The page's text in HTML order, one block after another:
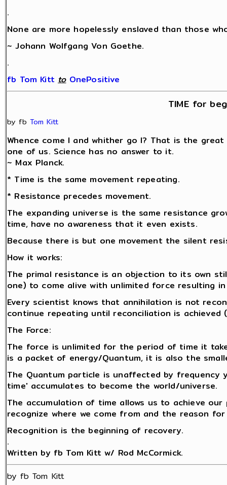
.
None are more hopelessly enslaved than those
~ Johann Wolfgang Von Goethe.
.
fb Tom Kitt to OnePositive
TIME for
by fb Tom Kitt
Whence come I and whither go I? That is the
one of us. Science has no answer to it.
~ Max Planck.
* Time is the same movement repeating.
* Resistance precedes movement.
The expanding universe is the same resistance
time, have no awareness that it even exists.
Because there is but one movement the silent
How it works:
The primal resistance is an objection to its own
one) to come alive with unlimited force resulting
Every scientist knows that annihilation is not
continue repeating until reconciliation is achieved
The Force:
The force is unlimited for the period of time it
is a packet of energy/Quantum, it is also the
The Quantum particle is unaffected by
time' accumulates to become the world/universe.
The accumulation of time allows us to achieve
recognize where we come from and the reason
Recognition is the beginning of recovery.
.
Written by fb Tom Kitt w/ Rod McCormick.
by fb Tom Kitt